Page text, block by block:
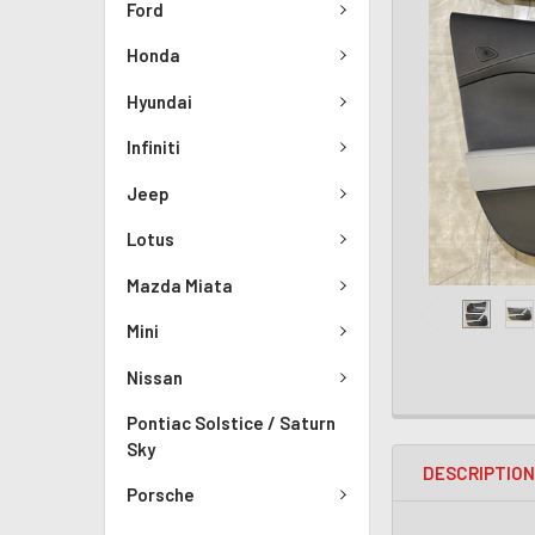
Ford
Honda
Hyundai
Infiniti
Jeep
Lotus
Mazda Miata
Mini
Nissan
Pontiac Solstice / Saturn
Sky
Porsche
DESCRIPTION